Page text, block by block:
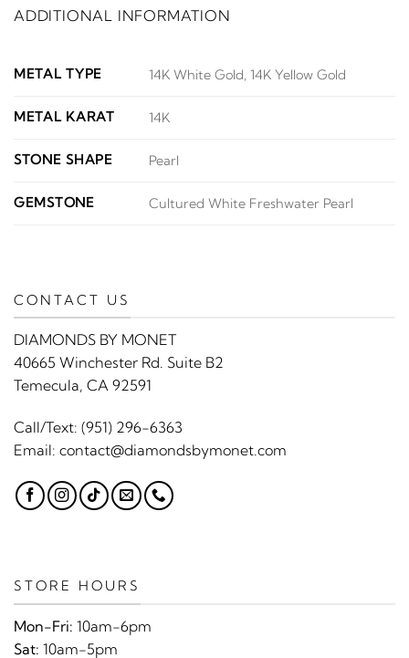
ADDITIONAL INFORMATION
METAL TYPE 14K White Gold, 14K Yellow Gold
METAL KARAT 14K
STONE SHAPE Pearl
GEMSTONE Cultured White Freshwater Pearl
CONTACT US
DIAMONDS BY MONET
40665 Winchester Rd. Suite B2
Temecula, CA 92591
Call/Text: (951) 296-6363
Email: contact@diamondsbymonet.com
STORE HOURS
Mon-Fri: 10am-6pm
Sat: 10am-5pm